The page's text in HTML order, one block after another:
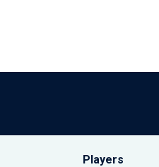
Players